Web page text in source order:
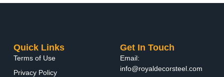
Quick Links
Terms of Use
Privacy Policy
Get In Touch
Email:
info@royaldecorsteel.com